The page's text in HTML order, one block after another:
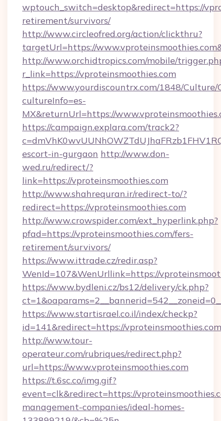
wptouch_switch=desktop&redirect=https://
retirement/survivors/
http://www.circleofred.org/action/clickthru?
targetUrl=https://
http://www.orchidtropics.com/mobile/
r_link=https://vproteinsmoothies.com
https://www.yourdiscountrx.com/1848/Culture/
cultureInfo=es-
MX&returnUrl=https://
https://campaign.explara.com/track2?
escort-in-gurgaon http://www.don-
wed.ru/redirect/?
link=https://vproteinsmoothies.com
http://www.shahrequran.ir/redirect-to/?
redirect=https://vproteinsmoothies.com
http://www.crowspider.com/ext_hyperlink.php?
pfad=https://vproteinsmoothies.com/fers-
retirement/survivors/
https://www.ittrade.cz/redir.asp?
WenId=107&WenUrllink=https://
https://www.bydleni.cz/bs12/delivery/ck.php?
https://www.startisrael.co.il/index/checkp?
id=141&redirect=https://
http://www.tour-
operateur.com/rubriques/redirect.php?
url=https://www.vproteinsmoothies.com
https://t.6sc.co/img.gif?
event=clk&redirect=https://
management-companies/ideal-homes-